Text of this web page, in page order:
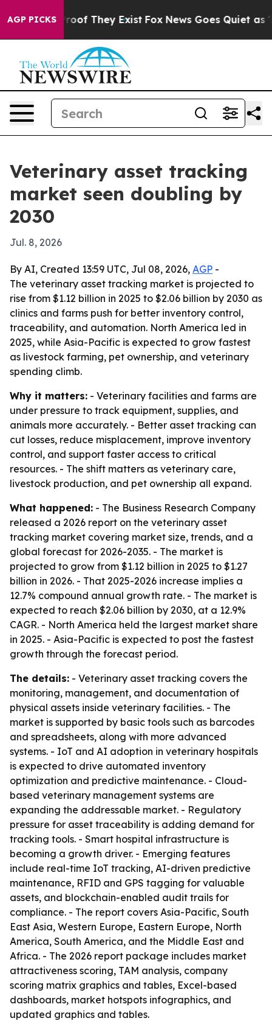
AGP PICKS
no Proof They Exist Fox News Goes Quiet as
Veterinary asset tracking
market seen doubling by
2030
Jul. 8, 2026
By AI, Created 13:59 UTC, Jul 08, 2026, AGP -
The veterinary asset tracking market is projected to
rise from $1.12 billion in 2025 to $2.06 billion by 2030 as
clinics and farms push for better inventory control,
traceability, and automation. North America led in
2025, while Asia-Pacific is expected to grow fastest
as livestock farming, pet ownership, and veterinary
spending climb.
Why it matters: - Veterinary facilities and farms are
under pressure to track equipment, supplies, and
animals more accurately. - Better asset tracking can
cut losses, reduce misplacement, improve inventory
control, and support faster access to critical
resources. - The shift matters as veterinary care,
livestock production, and pet ownership all expand.
What happened: - The Business Research Company
released a 2026 report on the veterinary asset
tracking market covering market size, trends, and a
global forecast for 2026-2035. - The market is
projected to grow from $1.12 billion in 2025 to $1.27
billion in 2026. - That 2025-2026 increase implies a
12.7% compound annual growth rate. - The market is
expected to reach $2.06 billion by 2030, at a 12.9%
CAGR. - North America held the largest market share
in 2025. - Asia-Pacific is expected to post the fastest
growth through the forecast period.
The details: - Veterinary asset tracking covers the
monitoring, management, and documentation of
physical assets inside veterinary facilities. - The
market is supported by basic tools such as barcodes
and spreadsheets, along with more advanced
systems. - IoT and AI adoption in veterinary hospitals
is expected to drive automated inventory
optimization and predictive maintenance. - Cloud-
based veterinary management systems are
expanding the addressable market. - Regulatory
pressure for asset traceability is adding demand for
tracking tools. - Smart hospital infrastructure is
becoming a growth driver. - Emerging features
include real-time IoT tracking, AI-driven predictive
maintenance, RFID and GPS tagging for valuable
assets, and blockchain-enabled audit trails for
compliance. - The report covers Asia-Pacific, South
East Asia, Western Europe, Eastern Europe, North
America, South America, and the Middle East and
Africa. - The 2026 report package includes market
attractiveness scoring, TAM analysis, company
scoring matrix graphics and tables, Excel-based
dashboards, market hotspots infographics, and
updated graphics and tables.